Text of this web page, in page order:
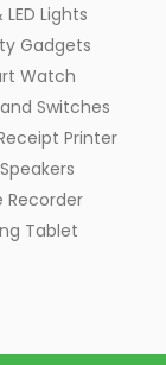
LED Lights
Gadgets
Watch
Switches
Printer
Recorder
Tablet